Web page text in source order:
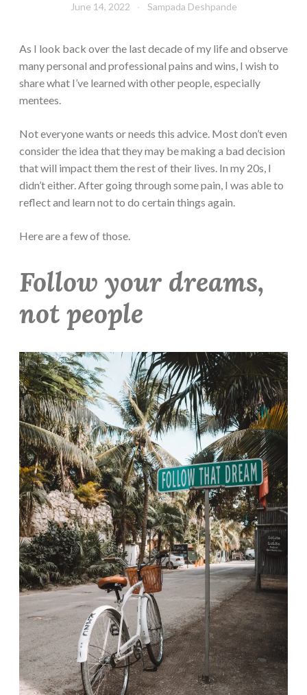
June 14, 2022 Sampada Deshpande
As I look back over the last decade of my life and observe
many personal and professional pains and wins, I wish to
share what I’ve learned with other people, especially
mentees.
Not everyone wants or needs this advice. Most don’t even
consider the idea that they may be making a bad decision
that will impact them the rest of their lives. In my 20s, I
didn’t either. After going through some pain, I was able to
reflect and learn not to do certain things again.
Here are a few of those.
Follow your dreams,
not people